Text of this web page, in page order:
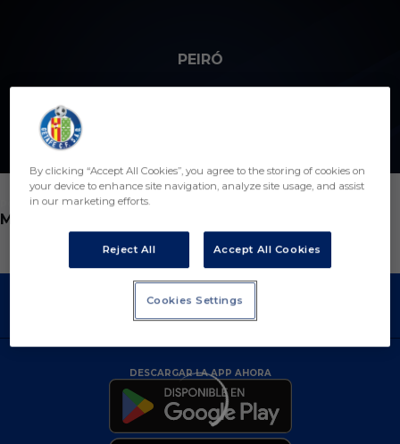
PEIRÓ
POSICIÓN
MÉDICO
DESCARGAR LA APP AHORA
By clicking “Accept All Cookies”, you agree to the storing of cookies on
your device to enhance site navigation, analyze site usage, and assist
in our marketing efforts.
Reject All Accept All Cookies
Cookies Settings